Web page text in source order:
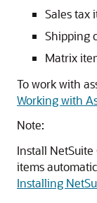
Sales tax
Shipping
Matrix
To work with
Working with
Note:
Install
items
Installing